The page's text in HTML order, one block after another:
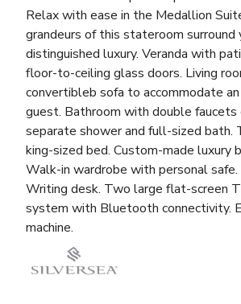
Relax with ease in the Medallion
grandeurs of this stateroom surround
distinguished luxury. Veranda with
floor-to-ceiling glass doors. Living
convertibleb sofa to accommodate
guest. Bathroom with double faucets
separate shower and full-sized bath.
king-sized bed. Custom-made luxury
Walk-in wardrobe with personal
Writing desk. Two large flat-screen
system with Bluetooth connectivity.
machine.